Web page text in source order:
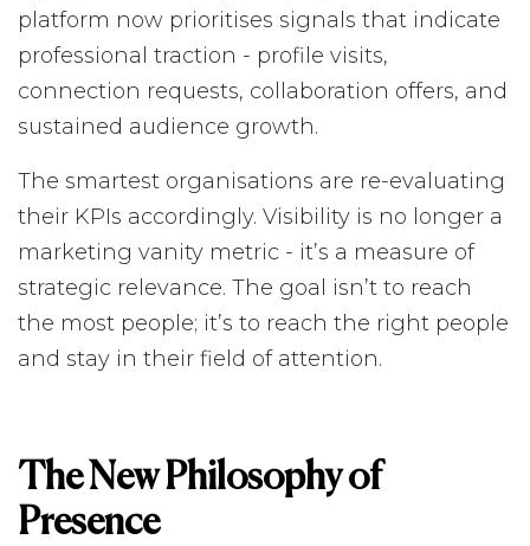
platform now prioritises signals that indicate
professional traction - profile visits,
connection requests, collaboration offers, and
sustained audience growth.
The smartest organisations are re-evaluating
their KPIs accordingly. Visibility is no longer a
marketing vanity metric - it’s a measure of
strategic relevance. The goal isn’t to reach
the most people; it’s to reach the right people
and stay in their field of attention.
The New Philosophy of
Presence